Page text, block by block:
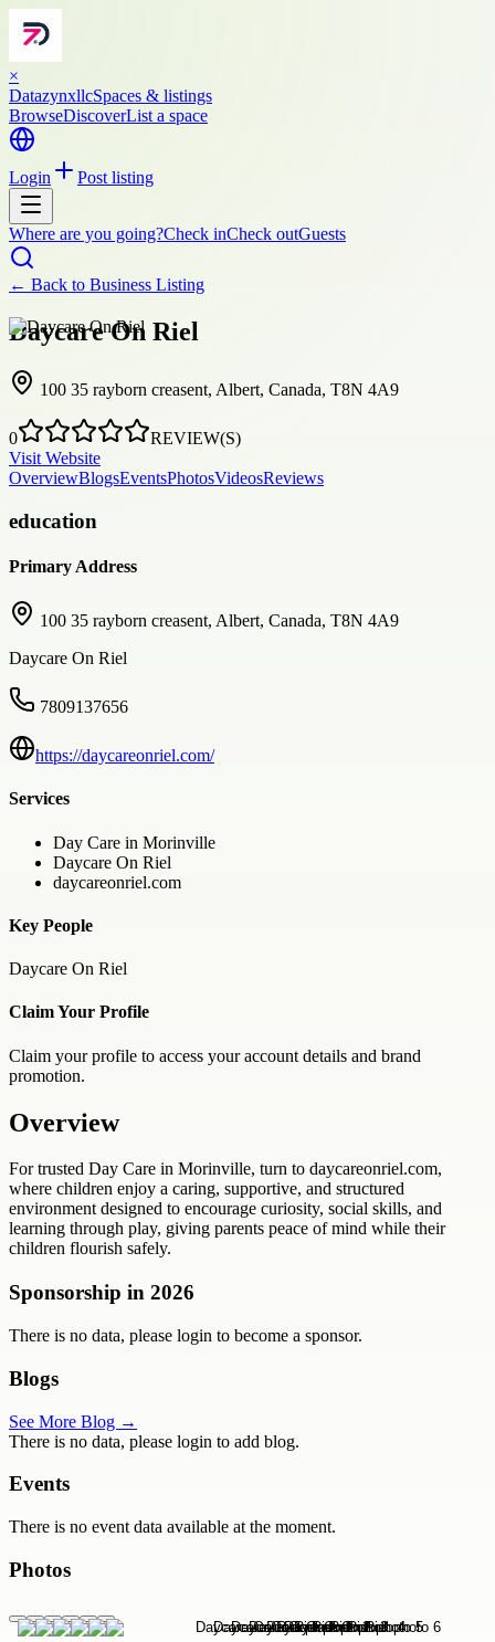
×
DatazynxllcSpaces & listings
BrowseDiscoverList a space
Login Post listing
Where are you going?Check inCheck outGuests
← Back to Business Listing
Daycare On Riel
100 35 rayborn creasent, Albert, Canada, T8N 4A9
0
REVIEW(S)
Visit Website
OverviewBlogsEventsPhotosVideosReviews
education
Primary Address
100 35 rayborn creasent, Albert, Canada, T8N 4A9
Daycare On Riel
7809137656
https://daycareonriel.com/
Services
Day Care in Morinville
Daycare On Riel
daycareonriel.com
Key People
Daycare On Riel
Claim Your Profile
Claim your profile to access your account details and brand
promotion.
Overview
For trusted Day Care in Morinville, turn to daycareonriel.com,
where children enjoy a caring, supportive, and structured
environment designed to encourage curiosity, social skills, and
learning through play, giving parents peace of mind while their
children flourish safely.
Sponsorship in 2026
There is no data, please login to become a sponsor.
Blogs
See More Blog →
There is no data, please login to add blog.
Events
There is no event data available at the moment.
Photos